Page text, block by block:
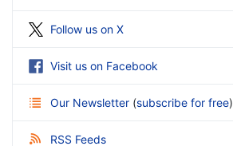
Follow us on X
Visit us on Facebook
Our Newsletter (subscribe for free)
RSS Feeds